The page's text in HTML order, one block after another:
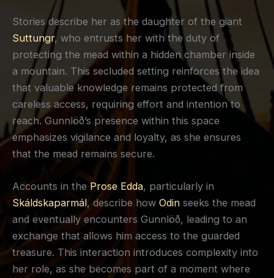
Stories describe her as the daughter of the giant
Suttungr, who entrusts her with the duty of
protecting the mead within a hidden chamber inside
a mountain. This secluded setting reinforces the idea
that valuable knowledge remains protected from
careless access, requiring effort and intention to
reach. Gunnlöð’s presence within this space
emphasizes vigilance and loyalty, as she ensures
that the mead remains secure.
Accounts in the Prose Edda, particularly in
Skáldskaparmál, describe how Odin seeks the mead
and eventually encounters Gunnlöð, leading to an
exchange that allows him access to the guarded
treasure. This interaction introduces complexity into
her role, as she becomes part of a moment where